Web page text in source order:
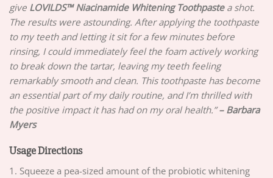
give LOVILDS™ Niacinamide Whitening Toothpaste a shot.
The results were astounding. After applying the toothpaste
to my teeth and letting it sit for a few minutes before
rinsing, I could immediately feel the foam actively working
to break down the tartar, leaving my teeth feeling
remarkably smooth and clean. This toothpaste has become
an essential part of my daily routine, and I’m thrilled with
the positive impact it has had on my oral health.”– Barbara
Myers
Usage Directions
1. Squeeze a pea-sized amount of the probiotic whitening